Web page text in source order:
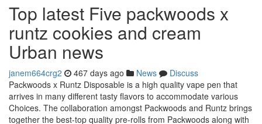
Top latest Five packwoods x
runtz cookies and cream
Urban news
janem664crg2 467 days ago News
Discuss
Packwoods x Runtz Disposable is a high quality vape pen that
arrives in many different tasty flavors to accommodate various
Choices. The collaboration amongst Packwoods and Runtz brings
together the best-top quality pre-rolls from Packwoods along with